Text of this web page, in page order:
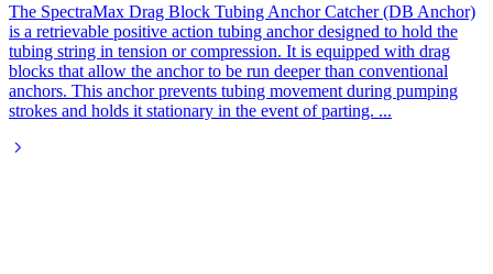
The SpectraMax Drag Block Tubing Anchor Catcher (DB Anchor)
is a retrievable positive action tubing anchor designed to hold the
tubing string in tension or compression. It is equipped with drag
blocks that allow the anchor to be run deeper than conventional
anchors. This anchor prevents tubing movement during pumping
strokes and holds it stationary in the event of parting. ...